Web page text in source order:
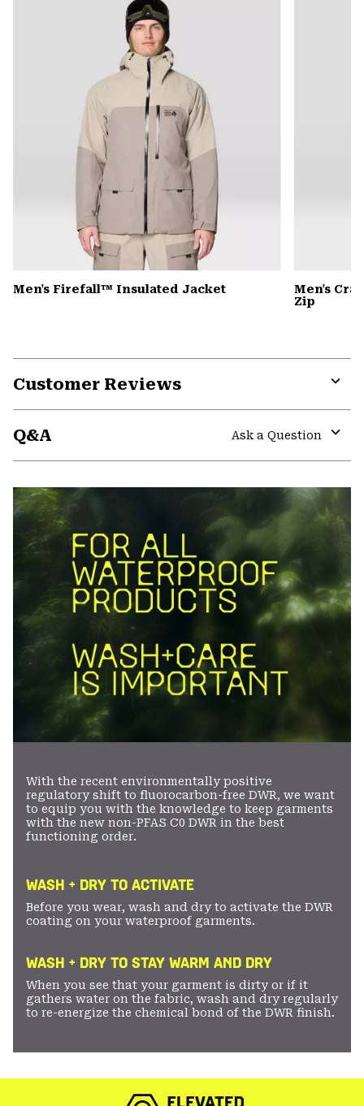
Men's Firefall™ Insulated Jacket
Men's
Zip
Customer Reviews
Q&A
Ask a Question
With the recent environmentally positive
regulatory shift to fluorocarbon-free DWR, we want
to equip you with the knowledge to keep garments
with the new non-PFAS C0 DWR in the best
functioning order.
WASH + DRY TO ACTIVATE
Before you wear, wash and dry to activate the DWR
coating on your waterproof garments.
WASH + DRY TO STAY WARM AND DRY
When you see that your garment is dirty or if it
gathers water on the fabric, wash and dry regularly
to re-energize the chemical bond of the DWR finish.